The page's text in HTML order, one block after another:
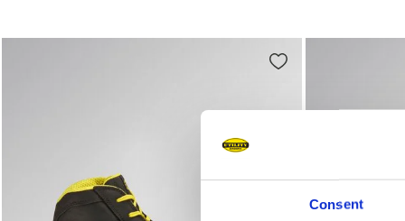
Consent